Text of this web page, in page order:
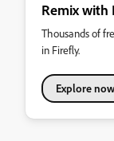
Remix with
Thousands of
in Firefly.
Explore now